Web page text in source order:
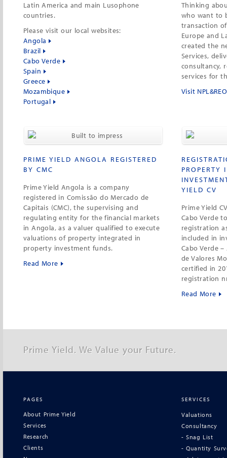
Latin America and main Lusophone
countries.
Please visit our local websites:
Angola
Brazil
Cabo Verde
Spain
Greece
Mozambique
Portugal
Thinking
who want to
transaction
Europe and
created the
Services,
consultancy,
services for
Visit
PRIME YIELD ANGOLA REGISTERED
BY CMC
Prime Yield Angola is a company
registered in Comissão do Mercado de
Capitais (CMC), the supervising and
regulating entity for the financial markets
in Angola, as a valuer qualified to execute
valuations of property integrated in
property investment funds.
Read More
PROPERTY
YIELD CV
Prime Yield
Cabo Verde
registration
included in
Cabo Verde
de Valores
certified in
registration
Read More
Prime Yield. We Value your Future.
PAGES
About Prime Yield
Services
Research
Clients
SERVICES
Valuations
Consultancy
- Snag List
- Quantity